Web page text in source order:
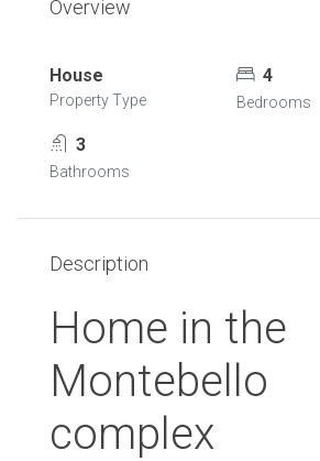
Overview
House
Property Type
4
Bedrooms
3
Bathrooms
Description
Home in the
Montebello
complex